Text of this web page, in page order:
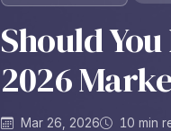
Should
2026
Mar 26, 2026 10 min